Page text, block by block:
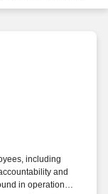
including
and
in operational